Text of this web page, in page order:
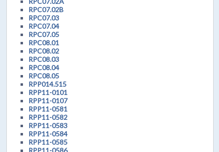
RPC07.02B
RPC07.03
RPC07.04
RPC07.05
RPC08.01
RPC08.02
RPC08.03
RPC08.04
RPC08.05
RPP014.515
RPP11-0101
RPP11-0107
RPP11-0581
RPP11-0582
RPP11-0583
RPP11-0584
RPP11-0585
RPP11-0586